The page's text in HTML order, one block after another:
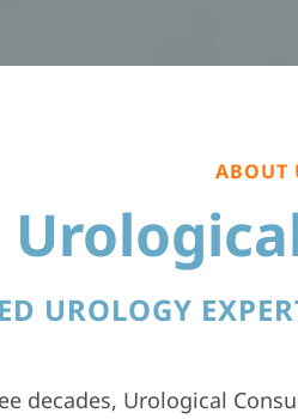
ABOUT
UROLOGY
decades, Urological